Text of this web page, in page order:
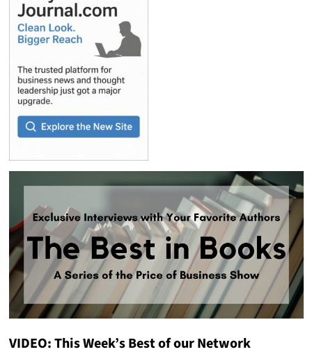
VIDEO: This Week’s Best of our Network